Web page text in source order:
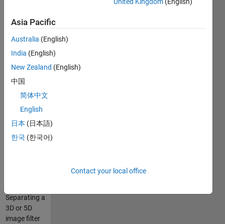
kernel into
1D kernels.
Of course
only a sub-
Kernels
are
separable
Gaussian
Kernel, but it
will give
Separating a
3D or 5D
image filter
Asia Pacific
Australia (English)
India (English)
New Zealand (English)
中国
简体中文
English
日本 (日本語)
한국 (한국어)
Contact your local office